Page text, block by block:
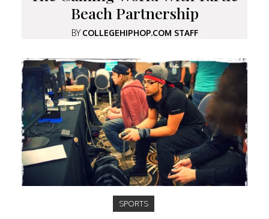
Beach Partnership
BYCOLLEGEHIPHOP.COM STAFF
SPORTS